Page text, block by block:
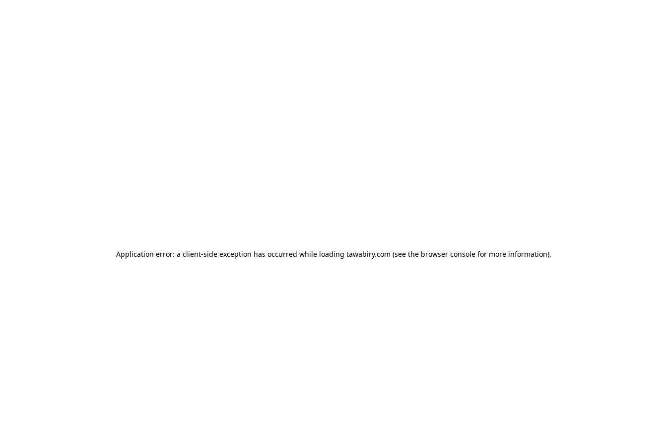
Application error: a client-side exception has occurred while loading tawabiry.com (see the browser consolefor more information).